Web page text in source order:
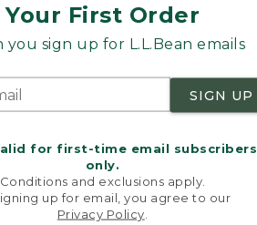
Your First Order
you sign up for L.L.Bean emails
SIGN UP
for first-time email subscribers
only.
Conditions and exclusions apply.
up for email, you agree to our
Privacy Policy